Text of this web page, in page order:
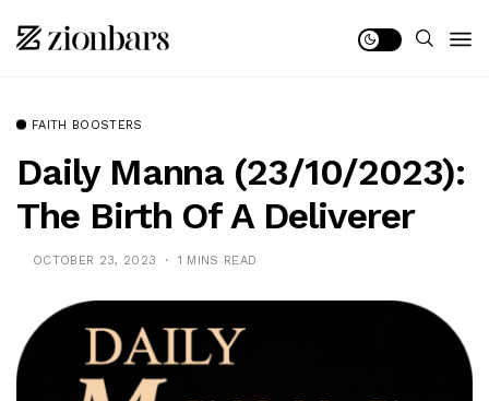
FAITH BOOSTERS
Daily Manna (23/10/2023):
The Birth Of A Deliverer
OCTOBER 23, 2023 1 MINS READ